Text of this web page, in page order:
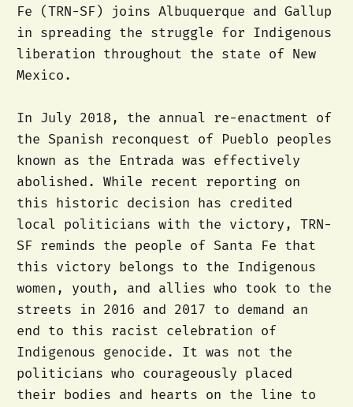
Fe (TRN-SF) joins Albuquerque and Gallup
in spreading the struggle for Indigenous
liberation throughout the state of New
Mexico.
In July 2018, the annual re-enactment of
the Spanish reconquest of Pueblo peoples
known as the Entrada was effectively
abolished. While recent reporting on
this historic decision has credited
local politicians with the victory, TRN-
SF reminds the people of Santa Fe that
this victory belongs to the Indigenous
women, youth, and allies who took to the
streets in 2016 and 2017 to demand an
end to this racist celebration of
Indigenous genocide. It was not the
politicians who courageously placed
their bodies and hearts on the line to